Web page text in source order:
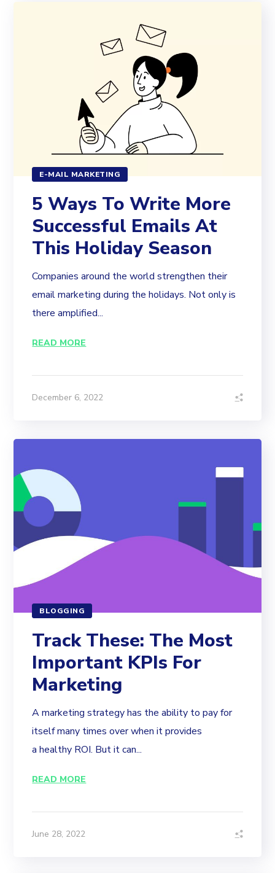
E-MAIL MARKETING
5 Ways To Write More
Successful Emails At
This Holiday Season
Companies around the world strengthen their
email marketing during the holidays. Not only is
there amplified...
READ MORE
December 6, 2022
BLOGGING
Track These: The Most
Important KPIs For
Marketing
A marketing strategy has the ability to pay for
itself many times over when it provides
a healthy ROI. But it can...
READ MORE
June 28, 2022